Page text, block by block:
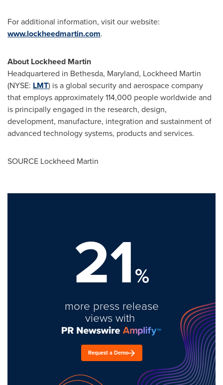
For additional information, visit our website:
www.lockheedmartin.com.
About Lockheed Martin
Headquartered in Bethesda, Maryland, Lockheed Martin
(NYSE: LMT) is a global security and aerospace company
that employs approximately 114,000 people worldwide and
is principally engaged in the research, design,
development, manufacture, integration and sustainment of
advanced technology systems, products and services.
SOURCE Lockheed Martin
21%
more press release
views with
Request a Demo